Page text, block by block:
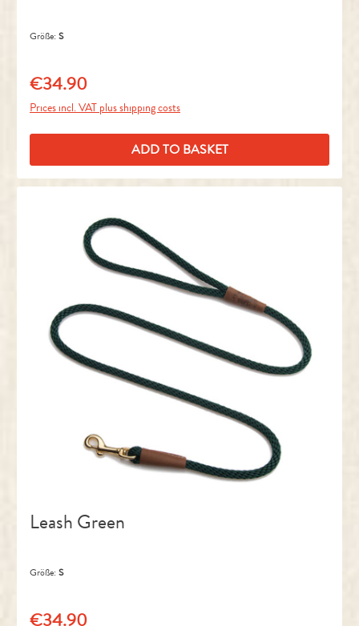
Größe: S
Regular price:
€34.90
Prices incl. VAT plus shipping costs
ADD TO BASKET
Leash Green
Größe: S
Regular price:
€34.90